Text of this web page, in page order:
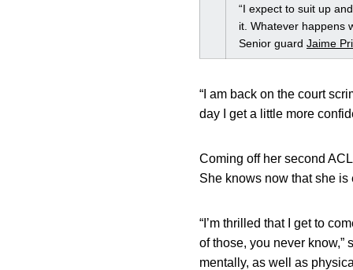
“I expect to suit up
it. Whatever happens
Senior guard Jaime
“I am back on the court
day I get a little more
Coming off her second
She knows now that she
“I’m thrilled that I get to
of those, you never know,”
mentally, as well as